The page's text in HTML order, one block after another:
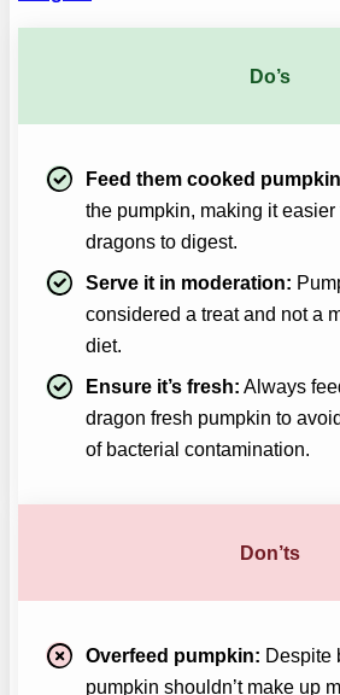
Do’s
Feed them cooked
the pumpkin, making it easier
dragons to digest.
Serve it in moderation:
considered a treat and not a
diet.
Ensure it’s fresh: Always
dragon fresh pumpkin to
of bacterial contamination.
Don’ts
Overfeed pumpkin: Despite
pumpkin shouldn’t make up